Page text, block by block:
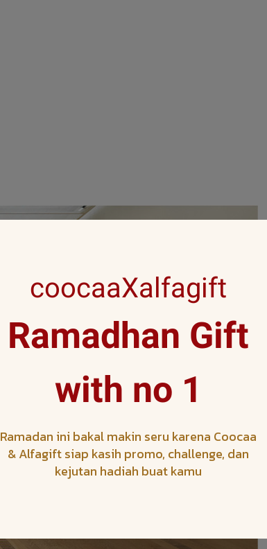
coocaaXalfagift
Ramadhan Gift
with no 1
Ramadan ini bakal makin seru karena Coocaa
& Alfagift siap kasih promo, challenge, dan
kejutan hadiah buat kamu